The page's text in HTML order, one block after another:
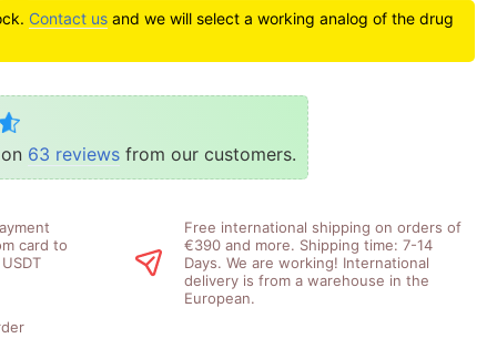
Contact us and we will select a working analog of the drug
63 reviews from our customers.
card to
Free international shipping on orders of
€390 and more. Shipping time: 7-14
Days. We are working! International
delivery is from a warehouse in the
European.